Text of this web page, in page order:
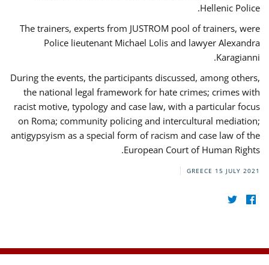
Hellenic Police.
The trainers, experts from JUSTROM pool of trainers, were
Police lieutenant Michael Lolis and lawyer Alexandra
Karagianni.
During the events, the participants discussed, among others,
the national legal framework for hate crimes; crimes with
racist motive, typology and case law, with a particular focus
on Roma; community policing and intercultural mediation;
antigypsyism as a special form of racism and case law of the
European Court of Human Rights.
GREECE 15 JULY 2021